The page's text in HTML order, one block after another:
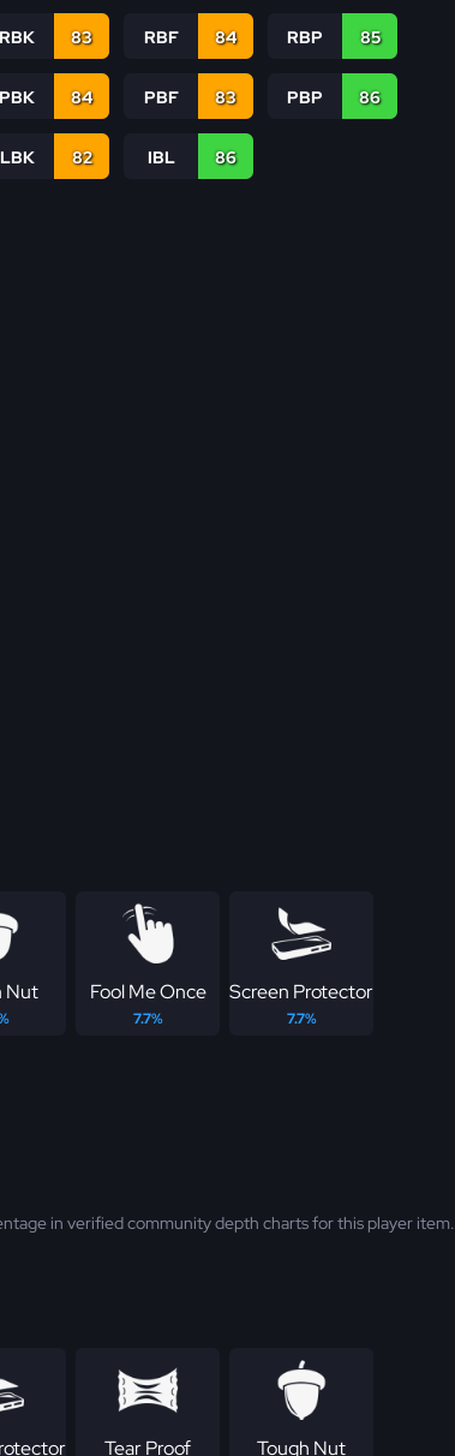
RBK 83 RBF 84 RBP 85
PBK 84 PBF 83 PBP 86
LBK 82 IBL 86
Nut Fool Me Once
7.7%
Screen Protector
7.7%
in verified community depth charts for this player item.
Tear Proof Tough Nut